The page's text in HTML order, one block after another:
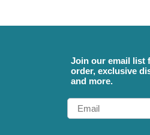
Join our email list
order, exclusive
and more.
Email